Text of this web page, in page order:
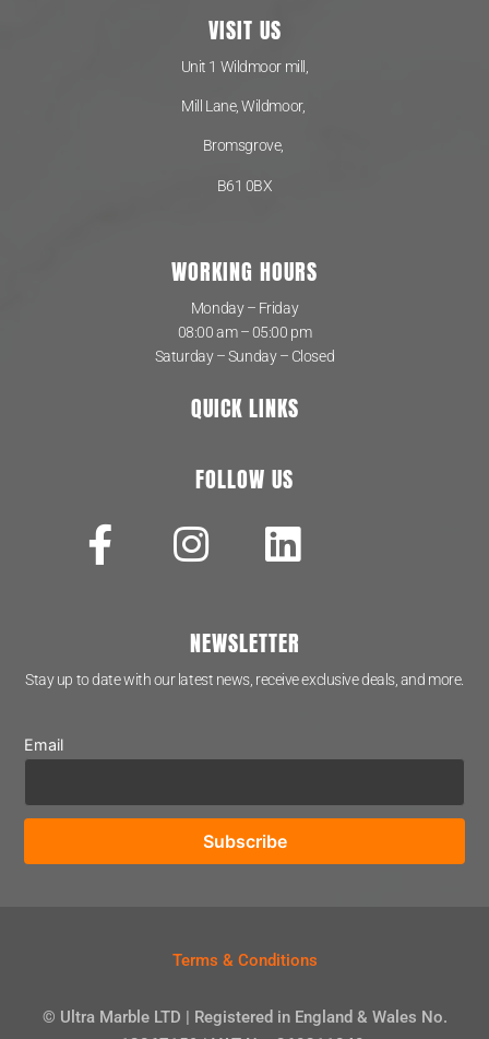
VISIT US
Unit 1 Wildmoor mill,
Mill Lane, Wildmoor,
Bromsgrove,
B61 0BX
WORKING HOURS
Monday – Friday
08:00 am – 05:00 pm
Saturday – Sunday – Closed
QUICK LINKS
FOLLOW US
NEWSLETTER
Stay up to date with our latest news, receive exclusive deals, and more.
Email
Terms & Conditions
© Ultra Marble LTD | Registered in England & Wales No.